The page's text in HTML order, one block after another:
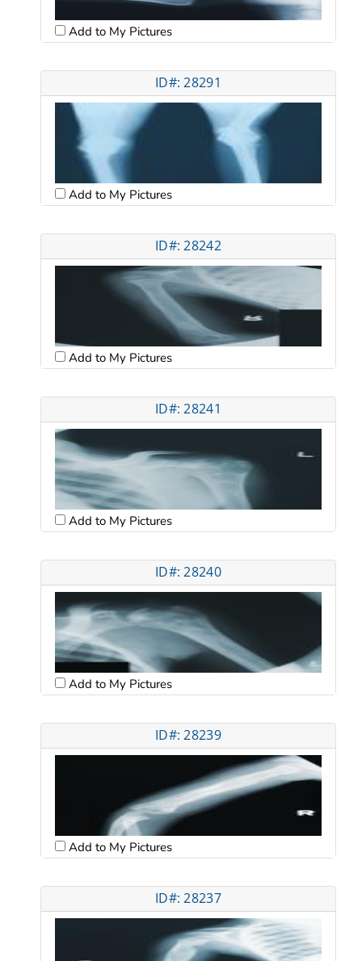
Add to My Pictures
ID#: 28291
Add to My Pictures
ID#: 28242
Add to My Pictures
ID#: 28241
Add to My Pictures
ID#: 28240
Add to My Pictures
ID#: 28239
Add to My Pictures
ID#: 28237